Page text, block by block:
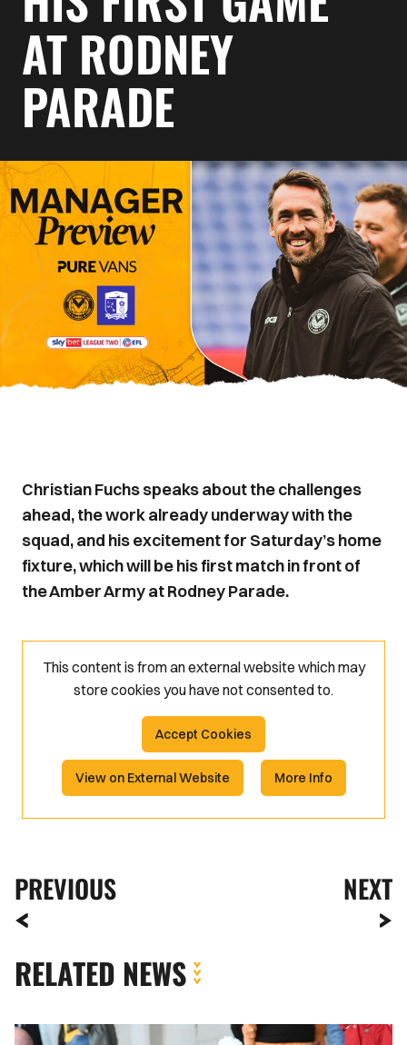
AT RODNEY
PARADE
Christian Fuchs speaks about the challenges
ahead, the work already underway with the
squad, and his excitement for Saturday’s home
fixture, which will be his first match in front of
the Amber Army at Rodney Parade.
This content is from an external website which may
store cookies you have not consented to.
Accept Cookies
View on External Website More Info
PREVIOUS NEXT
RELATED NEWS
Fan